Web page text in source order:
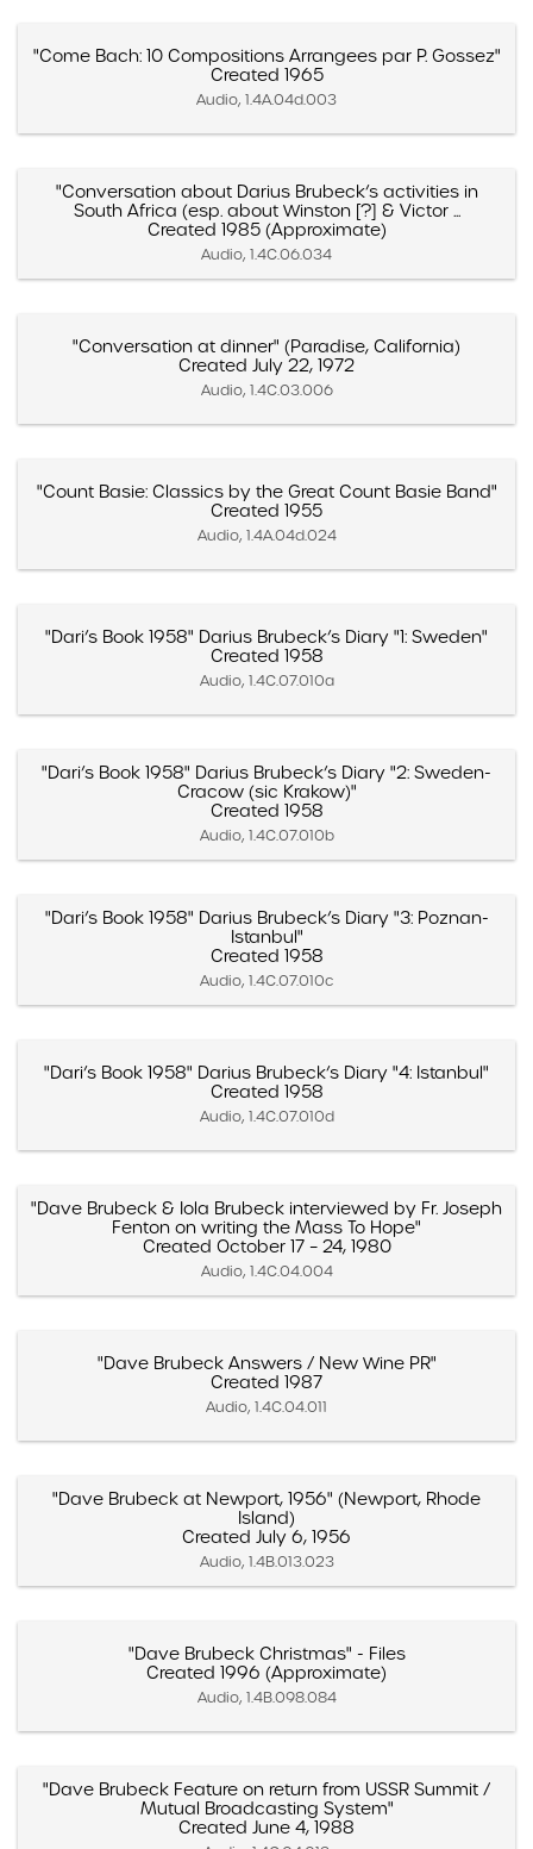
"Come Bach: 10 Compositions Arrangees par P. Gossez"
Created 1965
Audio, 1.4A.04d.003
"Conversation about Darius Brubeck’s activities in
South Africa (esp. about Winston [?] & Victor ...
Created 1985 (Approximate)
Audio, 1.4C.06.034
"Conversation at dinner" (Paradise, California)
Created July 22, 1972
Audio, 1.4C.03.006
"Count Basie: Classics by the Great Count Basie Band"
Created 1955
Audio, 1.4A.04d.024
"Dari’s Book 1958" Darius Brubeck’s Diary "1: Sweden"
Created 1958
Audio, 1.4C.07.010a
"Dari’s Book 1958" Darius Brubeck’s Diary "2: Sweden-
Cracow (sic Krakow)"
Created 1958
Audio, 1.4C.07.010b
"Dari’s Book 1958" Darius Brubeck’s Diary "3: Poznan-
Istanbul"
Created 1958
Audio, 1.4C.07.010c
"Dari’s Book 1958" Darius Brubeck’s Diary "4: Istanbul"
Created 1958
Audio, 1.4C.07.010d
"Dave Brubeck & Iola Brubeck interviewed by Fr. Joseph
Fenton on writing the Mass To Hope"
Created October 17 – 24, 1980
Audio, 1.4C.04.004
"Dave Brubeck Answers / New Wine PR"
Created 1987
Audio, 1.4C.04.011
"Dave Brubeck at Newport, 1956" (Newport, Rhode
Island)
Created July 6, 1956
Audio, 1.4B.013.023
"Dave Brubeck Christmas" - Files
Created 1996 (Approximate)
Audio, 1.4B.098.084
"Dave Brubeck Feature on return from USSR Summit /
Mutual Broadcasting System"
Created June 4, 1988